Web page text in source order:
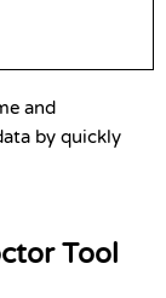
and
by quickly
Tool